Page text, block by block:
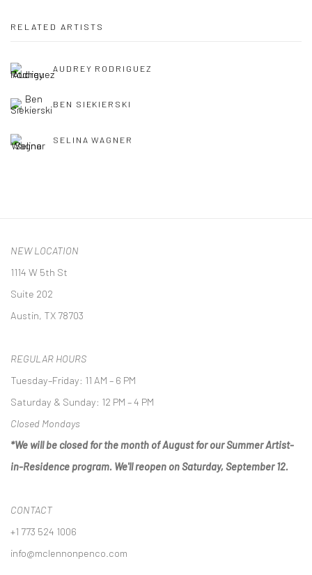
RELATED ARTISTS
AUDREY RODRIGUEZ
BEN SIEKIERSKI
SELINA WAGNER
NEW LOCATION
1114 W 5th St
Suite 202
Austin, TX 78703
REGULAR HOURS
Tuesday–Friday: 11 AM – 6 PM
Saturday & Sunday: 12 PM – 4 PM
Closed Mondays
*We will be closed for the month of August for our Summer Artist-
in-Residence program. We'll reopen on Saturday, September 12.
CONTACT
+1 773 524 1006
info@mclennonpenco.com